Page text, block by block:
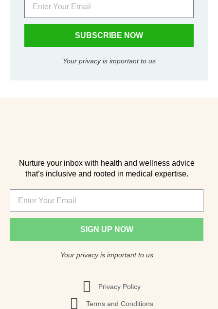
SUBSCRIBE NOW
Your privacy is important to us
Nurture your inbox with health and wellness advice
that’s inclusive and rooted in medical expertise.
SIGN UP NOW
Your privacy is important to us
Privacy Policy
Terms and Conditions